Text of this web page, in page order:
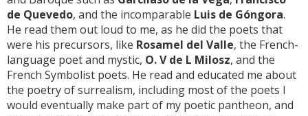
de Quevedo, and the incomparable Luis de Góngora.
He read them out loud to me, as he did the poets that
were his precursors, like Rosamel del Valle, the French-
language poet and mystic, O. V de L Milosz, and the
French Symbolist poets. He read and educated me about
the poetry of surrealism, including most of the poets I
would eventually make part of my poetic pantheon, and